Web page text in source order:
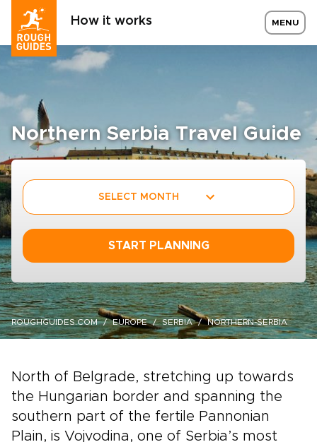
How it works MENU
Northern Serbia Travel Guide
SELECT MONTH
START PLANNING
ROUGHGUIDES.COM EUROPE SERBIA NORTHERN-SERBIA
North of Belgrade, stretching up towards
the Hungarian border and spanning the
southern part of the fertile Pannonian
Plain, is Vojvodina, one of Serbia’s most